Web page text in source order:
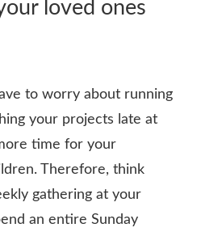
loved ones
to worry about running
your projects late at
time for your
Therefore, think
gathering at your
an entire Sunday